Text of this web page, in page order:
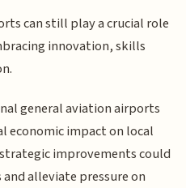
can still play a crucial role
innovation, skills
general aviation airports
economic impact on local
improvements could
alleviate pressure on